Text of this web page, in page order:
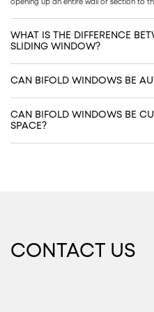
opening up an entire wall or section to
WHAT IS THE DIFFERENCE
SLIDING WINDOW?
CAN BIFOLD WINDOWS BE
CAN BIFOLD WINDOWS BE
SPACE?
CONTACT US